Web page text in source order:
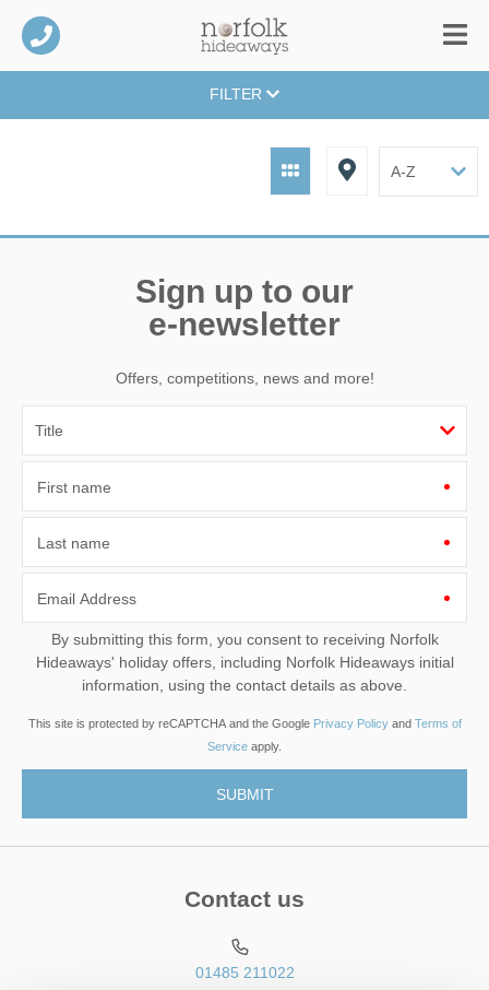
FILTER
Sign up to our
e-newsletter
Offers, competitions, news and more!
First name
Last name
Email Address
By submitting this form, you consent to receiving Norfolk
Hideaways' holiday offers, including Norfolk Hideaways initial
information, using the contact details as above.
This site is protected by reCAPTCHA and the Google Privacy Policyand Terms of
Service apply.
Contact us
01485 211022